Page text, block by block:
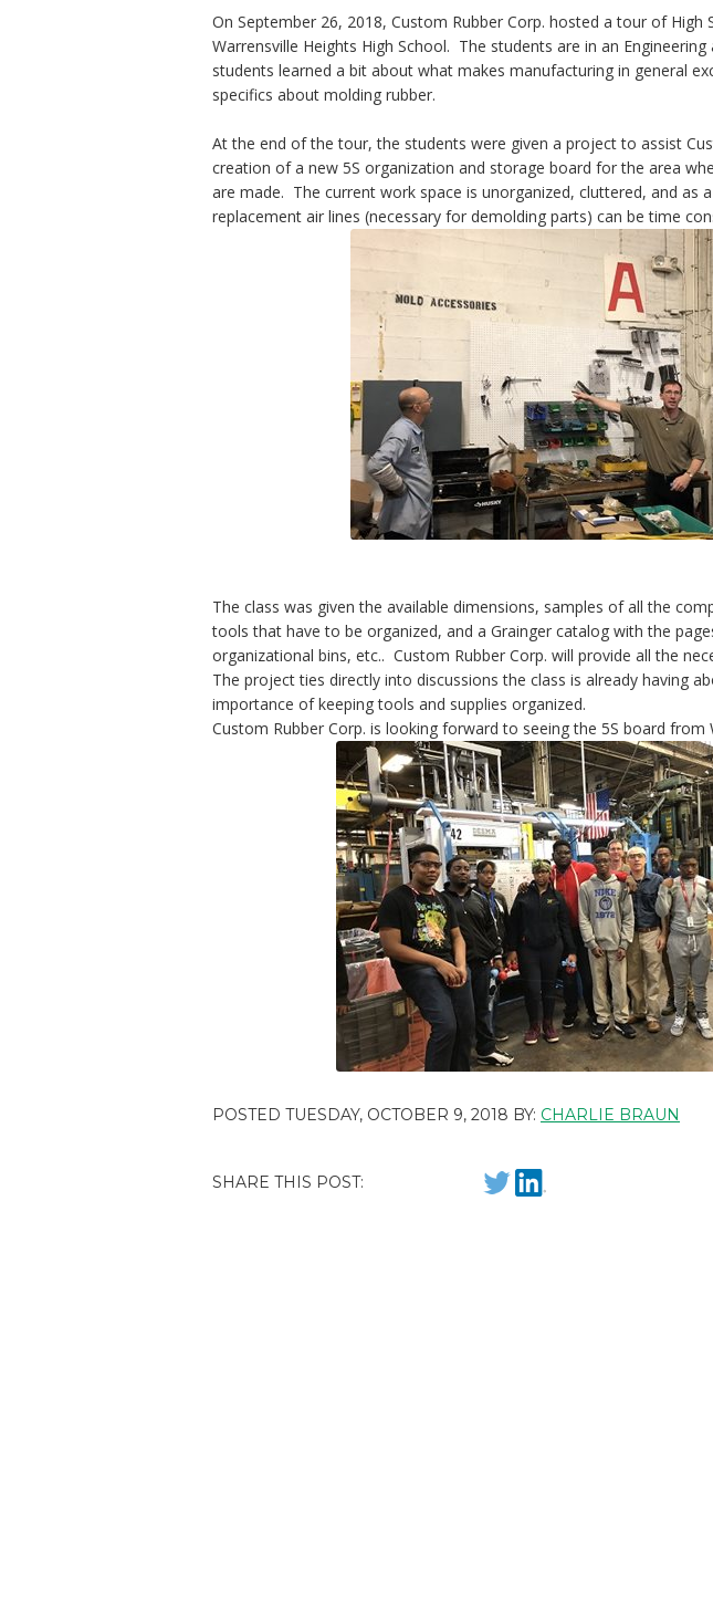
On September 26, 2018, Custom Rubber Corp. hosted a tour of High
Warrensville Heights High School. The students are in an Engineering
students learned a bit about what makes manufacturing in general
specifics about molding rubber.
At the end of the tour, the students were given a project to assist
creation of a new 5S organization and storage board for the area
are made. The current work space is unorganized, cluttered, and as
replacement air lines (necessary for demolding parts) can be time
The class was given the available dimensions, samples of all the
tools that have to be organized, and a Grainger catalog with the
organizational bins, etc.. Custom Rubber Corp. will provide all the
The project ties directly into discussions the class is already having
importance of keeping tools and supplies organized.
Custom Rubber Corp. is looking forward to seeing the 5S board from
POSTED TUESDAY, OCTOBER 9, 2018 BY: CHARLIE BRAUN
SHARE THIS POST: